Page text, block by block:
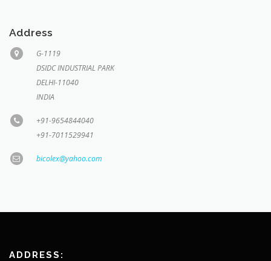
Address
G-1119
DSIDC INDUSTRIAL PARK
DELHI-11040
INDIA
+91-9654844040
+91-7011529941
bicolex@yahoo.com
ADDRESS: